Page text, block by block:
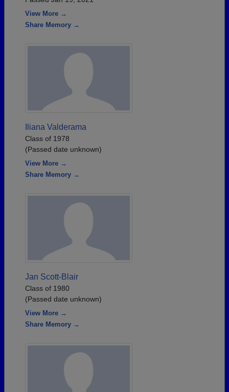
View More →
Share Memory →
Iliana Valderama
Class of 1978
(Passed date unknown)
View More →
Share Memory →
Jan Scott-Blair
Class of 1980
(Passed date unknown)
View More →
Share Memory →